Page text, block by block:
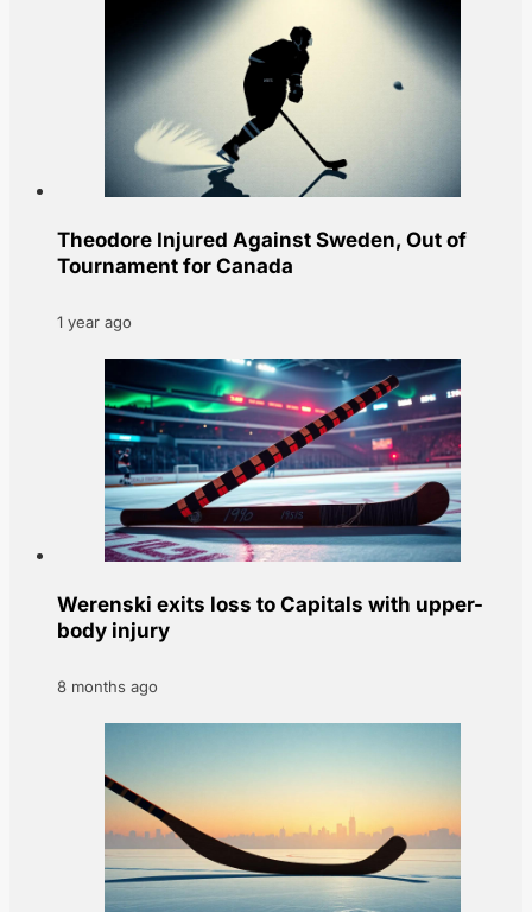
Theodore Injured Against Sweden, Out of
Tournament for Canada
1 year ago
Werenski exits loss to Capitals with upper-
body injury
8 months ago